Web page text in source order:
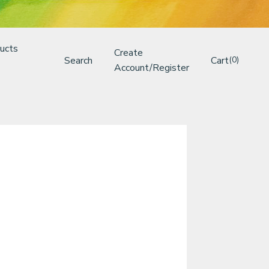
Search
Create
Account/Register
Cart(0)